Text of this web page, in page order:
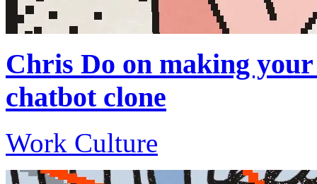
Chris Do on making
chatbot clone
Work Culture